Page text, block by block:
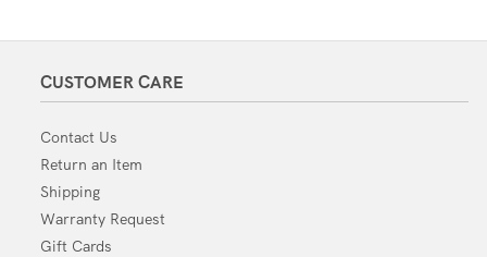
CUSTOMER CARE
Contact Us
Return an Item
Shipping
Warranty Request
Gift Cards